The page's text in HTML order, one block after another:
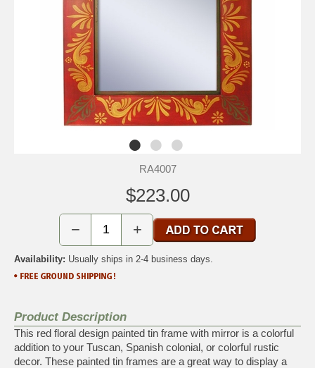
RA4007
$223.00
− +
Availability: Usually ships in 2-4 business days.
Product Description
This red floral design painted tin frame with mirror is a colorful
addition to your Tuscan, Spanish colonial, or colorful rustic
decor. These painted tin frames are a great way to display a